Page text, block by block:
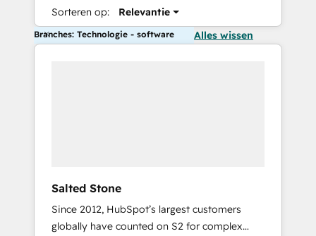
Sorteren op: Relevantie
Branches: Technologie - software Alles wissen
Salted Stone
Since 2012, HubSpot’s largest customers
globally have counted on S2 for complex